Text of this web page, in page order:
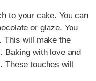
to your cake. You can
or glaze. You
This will make the
Baking with love and
touches will